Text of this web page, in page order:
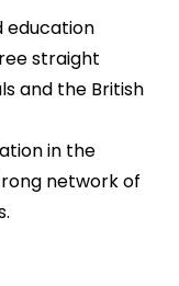
education
straight
and the British
in the
network of